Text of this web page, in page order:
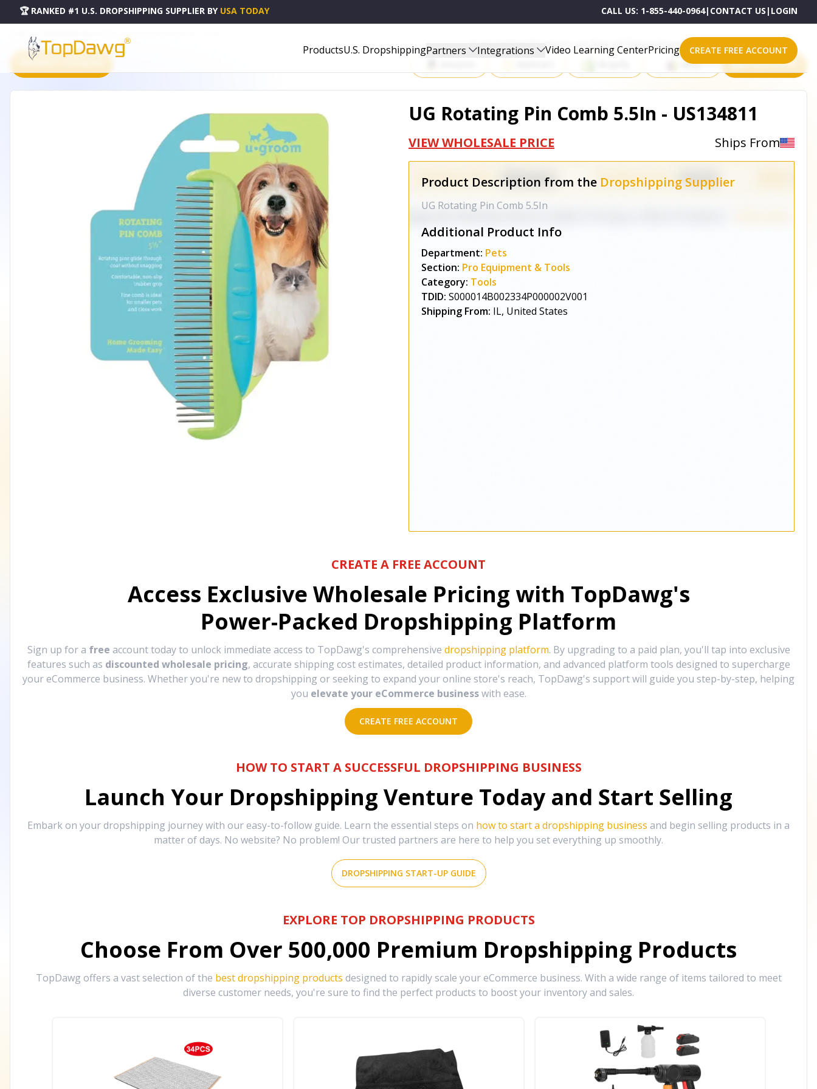
🏆 RANKED #1 U.S. DROPSHIPPING SUPPLIER BY USA TODAY CALL US: 1-855-440-0964| CONTACT US | LOGIN
ProductsU.S. DropshippingPartners Integrations Video Learning CenterPricing CREATE FREE ACCOUNT
PRODUCT CATALOG
Start Selling Products on One of These Powerful Platforms
eBay All platforms
UG Rotating Pin Comb 5.5In - US134811
VIEW WHOLESALE PRICE Ships From
Product Description from the Dropshipping Supplier
UG Rotating Pin Comb 5.5In
Additional Product Info
Department: Pets
Section: Pro Equipment & Tools
Category: Tools
TDID: S000014B002334P000002V001
Shipping From: IL, United States
CREATE A FREE ACCOUNT
Access Exclusive Wholesale Pricing with TopDawg's
Power-Packed Dropshipping Platform
Sign up for a free account today to unlock immediate access to TopDawg's comprehensive dropshipping platform. By upgrading to a paid plan, you'll tap into exclusive
features such as discounted wholesale pricing, accurate shipping cost estimates, detailed product information, and advanced platform tools designed to supercharge
your eCommerce business. Whether you're new to dropshipping or seeking to expand your online store's reach, TopDawg's support will guide you step-by-step, helping
you elevate your eCommerce business with ease.
CREATE FREE ACCOUNT
HOW TO START A SUCCESSFUL DROPSHIPPING BUSINESS
Launch Your Dropshipping Venture Today and Start Selling
Embark on your dropshipping journey with our easy-to-follow guide. Learn the essential steps on how to start a dropshipping business and begin selling products in a
matter of days. No website? No problem! Our trusted partners are here to help you set everything up smoothly.
DROPSHIPPING START-UP GUIDE
EXPLORE TOP DROPSHIPPING PRODUCTS
Choose From Over 500,000 Premium Dropshipping Products
TopDawg offers a vast selection of the best dropshipping products designed to rapidly scale your eCommerce business. With a wide range of items tailored to meet
diverse customer needs, you're sure to find the perfect products to boost your inventory and sales.